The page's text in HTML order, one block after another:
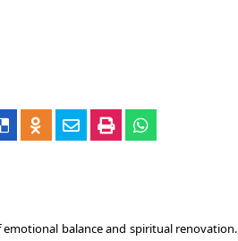
balance and spiritual renovation.